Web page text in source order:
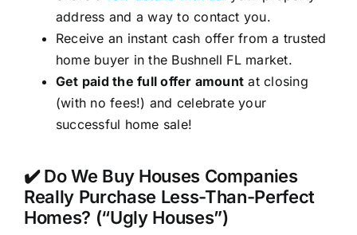
address and a way to contact you.
Receive an instant cash offer from a trusted
home buyer in the Bushnell FL market.
Get paid the full offer amount at closing
(with no fees!) and celebrate your
successful home sale!
✔️ Do We Buy Houses Companies
Really Purchase Less-Than-Perfect
Homes? (“Ugly Houses”)